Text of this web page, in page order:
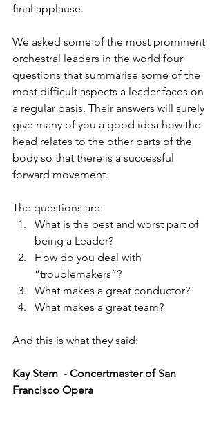
final applause.
We asked some of the most prominent
orchestral leaders in the world four
questions that summarise some of the
most difficult aspects a leader faces on
a regular basis. Their answers will surely
give many of you a good idea how the
head relates to the other parts of the
body so that there is a successful
forward movement.
The questions are:
What is the best and worst part of
being a Leader?
How do you deal with
“troublemakers”?
What makes a great conductor?
What makes a great team?
And this is what they said:
Kay Stern - Concertmaster of San
Francisco Opera